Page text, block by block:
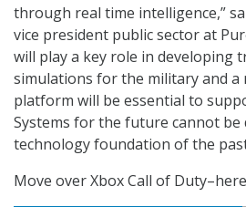
through real time intelligence,”
vice president public sector at
will play a key role in developing
simulations for the military and
platform will be essential to
Systems for the future cannot be
technology foundation of the
Move over Xbox Call of